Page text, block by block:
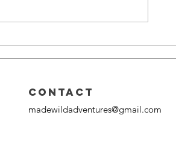
A Guide To
Challenge
CONTACT
madewildadventures@gmail.com